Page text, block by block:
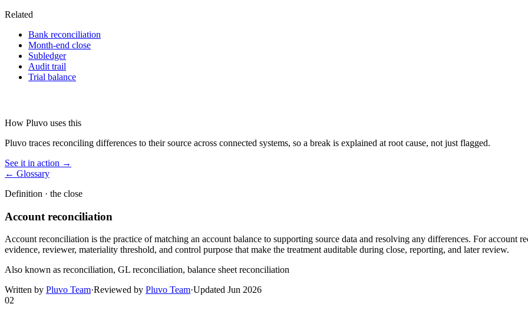
Related
Bank reconciliation
Month-end close
Subledger
Audit trail
Trial balance
How Pluvo uses this
Pluvo traces reconciling differences to their source across connected systems, so a break is explained at root cause, not just flagged.
See it in action →
← Glossary
Definition · the close
Account reconciliation
Account reconciliation is the practice of matching an account balance to supporting source data and resolving any differences. For account
evidence, reviewer, materiality threshold, and control purpose that make the treatment auditable during close, reporting, and later review.
Also known as reconciliation, GL reconciliation, balance sheet reconciliation
Written by Pluvo Team·Reviewed by Pluvo Team·Updated Jun 2026
02